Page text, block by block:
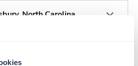
North Carolina